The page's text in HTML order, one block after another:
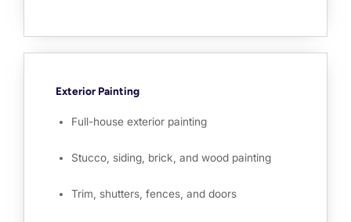
Exterior Painting
Full-house exterior painting
Stucco, siding, brick, and wood painting
Trim, shutters, fences, and doors